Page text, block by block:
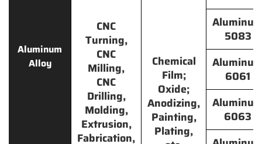
Aluminum
Alloy
CNC
Turning,
CNC
Milling,
CNC
Drilling,
Molding,
Extrusion,
Fabrication,
Chemical
Film;
Oxide;
Anodizing,
Painting,
Plating,
5083
6061
6063